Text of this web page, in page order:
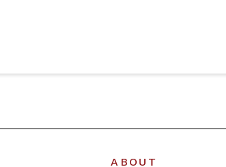
ABOUT